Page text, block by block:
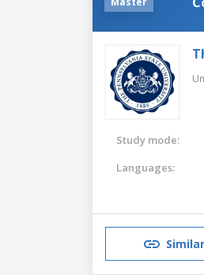
Study mode:
Languages: